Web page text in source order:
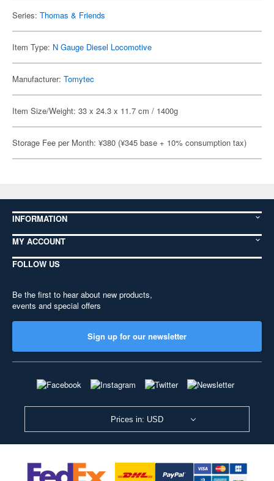
Series: Thomas & Friends
Item Type: N Gauge Diesel Locomotive
Manufacturer: Tomytec
Item Size/Weight: 33 x 24.3 x 11.7 cm / 1400g
Storage Fee per Month: ¥380 (¥345 base + 10% consumption tax)
INFORMATION
MY ACCOUNT
FOLLOW US
Be the first to hear about new products,
events and special offers
Sign up for our newsletter
Prices in: USD